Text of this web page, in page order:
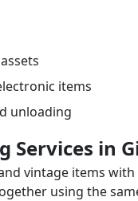
items
unloading
Services in
vintage items
using the